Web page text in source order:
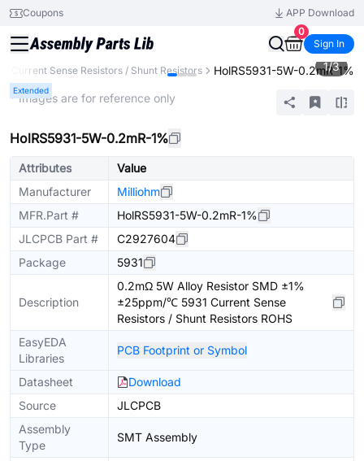
Coupons
APP Download
0
Sign In
Current Sense Resistors / Shunt Resistors HolRS5931-5W-0.2mR-1%
Extended
1/3
* Images are for reference only
HolRS5931-5W-0.2mR-1%
Attributes
Value
Manufacturer
Milliohm
MFR.Part #
HolRS5931-5W-0.2mR-1%
JLCPCB Part #
C2927604
Package
5931
Description
0.2mΩ 5W Alloy Resistor SMD ±1%
±25ppm/℃ 5931 Current Sense
Resistors / Shunt Resistors ROHS
EasyEDA
Libraries
PCB Footprint or Symbol
Datasheet
Download
Source
JLCPCB
Assembly
Type
SMT Assembly